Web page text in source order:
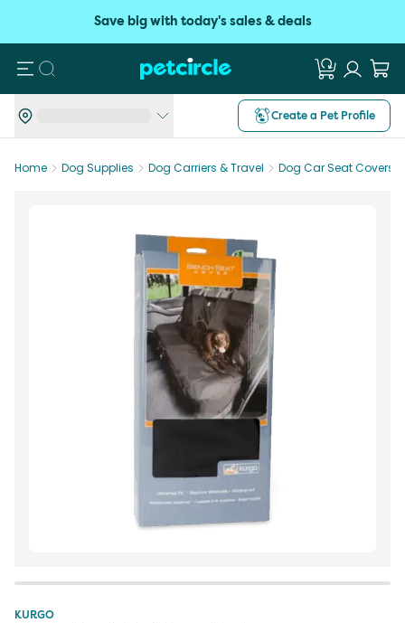
Save big with today's sales & deals
Search
Create a Pet Profile
Home Dog Supplies Dog Carriers & Travel Dog Car Seat Covers
KURGO